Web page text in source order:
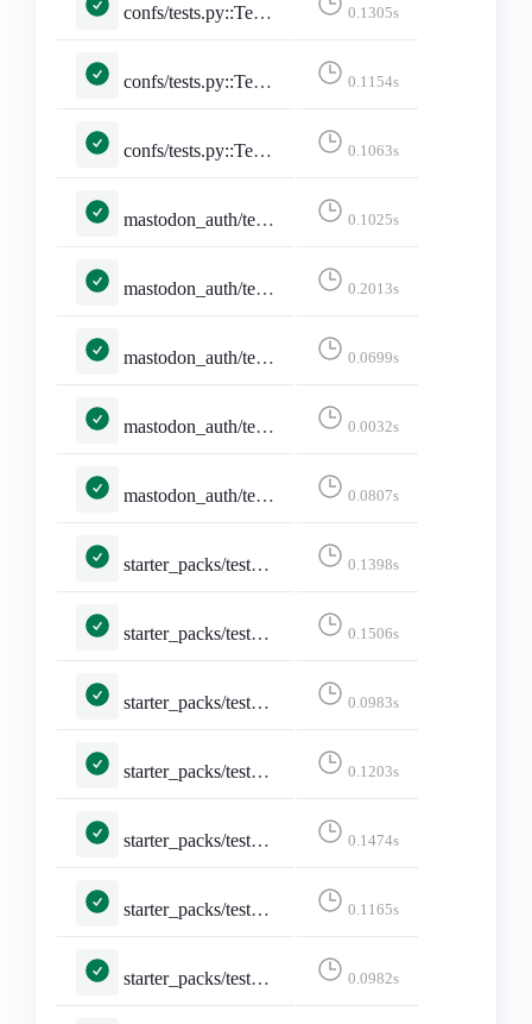
confs/tests.py::TestConferencePage::test_conference_with_utc_with_date 0.1305s
confs/tests.py::TestConferencePage::test_conference_with_utc_with_date_no_posts 0.1154s
confs/tests.py::TestConferencesPage::test_conferences_page 0.1063s
mastodon_auth/tests.py::MastodonAuthCallbackTests::test_pleroma_granular_scope_mismatch_still_logs_in 0.1025s
mastodon_auth/tests.py::MastodonAuthCallbackTests::test_token_exchange_failure_without_token_errors 0.2013s
mastodon_auth/tests.py::MastodonLoginFormTests::test_cleans_instance_to_ascii_hostname 0.0699s
mastodon_auth/tests.py::MastodonLoginFormTests::test_rejects_invalid_idna_hostname 0.0032s
mastodon_auth/tests.py::MastodonLoginViewTests::test_invalid_instance_redirects_before_http_request 0.0807s
starter_packs/tests.py::TestAddAccountsSearch::test_username_search_shows_checked_for_existing_account 0.1398s
starter_packs/tests.py::TestAddAccountsSearch::test_username_search_shows_unchecked_for_new_account 0.1506s
starter_packs/tests.py::TestCreateStarterPack::test_create_page 0.0983s
starter_packs/tests.py::TestCreateStarterPack::test_create_page_logged_in 0.1203s
starter_packs/tests.py::TestCreateStarterPack::test_create_starter_pack 0.1474s
starter_packs/tests.py::TestCreateStarterPack::test_form_error 0.1165s
starter_packs/tests.py::TestDeleteStarterPack::test_delete 0.0982s